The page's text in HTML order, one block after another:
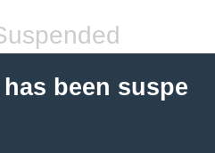
been suspe